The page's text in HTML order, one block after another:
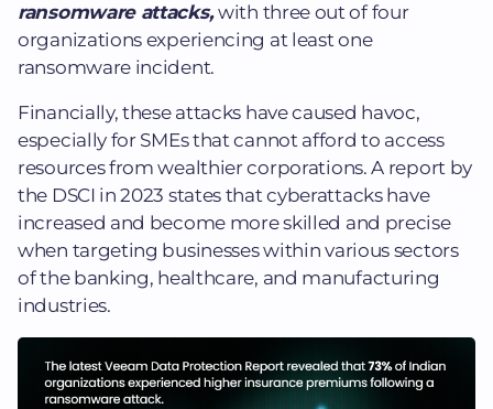
ransomware attacks,with three out of four
organizations experiencing at least one
ransomware incident.
Financially, these attacks have caused havoc,
especially for SMEs that cannot afford to access
resources from wealthier corporations. A report by
the DSCI in 2023 states that cyberattacks have
increased and become more skilled and precise
when targeting businesses within various sectors
of the banking, healthcare, and manufacturing
industries.